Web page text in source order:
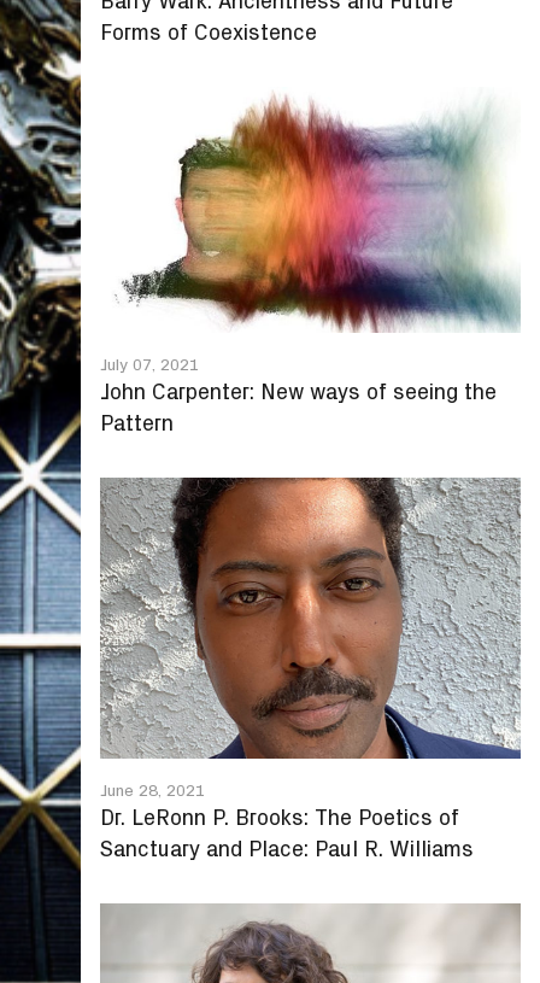
Forms of Coexistence
July 07, 2021
John Carpenter: New ways of seeing the
Pattern
June 28, 2021
Dr. LeRonn P. Brooks: The Poetics of
Sanctuary and Place: Paul R. Williams